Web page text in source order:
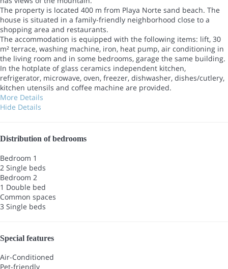
The property is located 400 m from Playa Norte sand beach. The
house is situated in a family-friendly neighborhood close to a
shopping area and restaurants.
The accommodation is equipped with the following items: lift, 30
m² terrace, washing machine, iron, heat pump, air conditioning in
the living room and in some bedrooms, garage the same building.
In the hotplate of glass ceramics independent kitchen,
refrigerator, microwave, oven, freezer, dishwasher, dishes/cutlery,
kitchen utensils and coffee machine are provided.
More Details
Hide Details
Distribution of bedrooms
Bedroom 1
2 Single beds
Bedroom 2
1 Double bed
Common spaces
3 Single beds
Special features
Air-Conditioned
Pet-friendly